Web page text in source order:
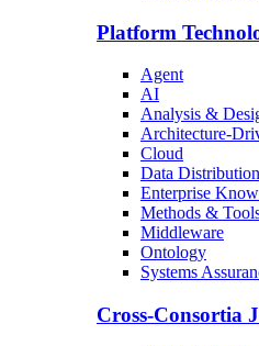
Platform
Agent
AI
Analysis &
Architecture-
Cloud
Data
Enterprise
Methods &
Middleware
Ontology
Systems
Cross-Consortia